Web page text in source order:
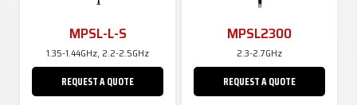
MPSL-L-S
1.35-1.44GHz, 2.2-2.5GHz
REQUEST A QUOTE
MPSL2300
2.3-2.7GHz
REQUEST A QUOTE